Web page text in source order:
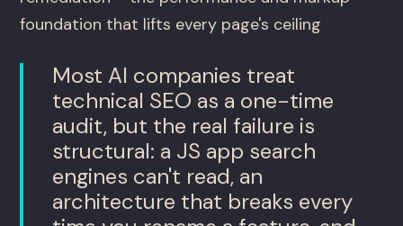
foundation that lifts every page's ceiling
Most AI companies treat
technical SEO as a one-time
audit, but the real failure is
structural: a JS app search
engines can't read, an
architecture that breaks every